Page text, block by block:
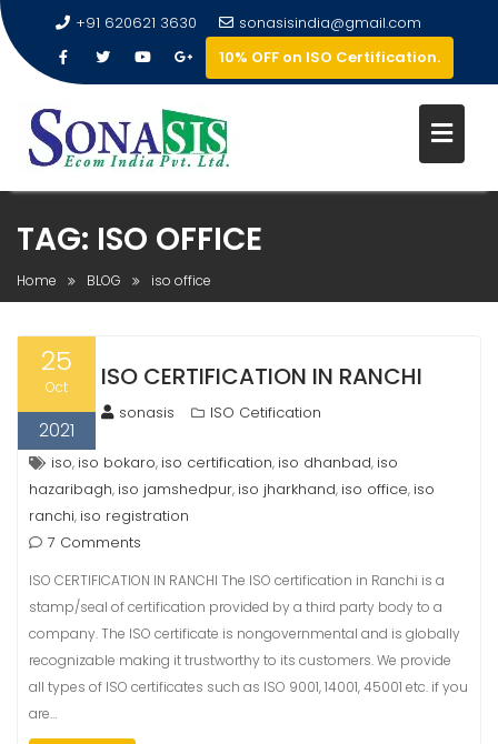
+91 620621 3630
sonasisindia@gmail.com
10% OFF on ISO Certification.
TAG: ISO OFFICE
Home BLOG iso office
25
Oct
2021
ISO CERTIFICATION IN RANCHI
sonasis ISO Cetification
iso, iso bokaro, iso certification, iso dhanbad, iso
hazaribagh, iso jamshedpur, iso jharkhand, iso office, iso
ranchi, iso registration
7 Comments
ISO CERTIFICATION IN RANCHI The ISO certification in Ranchi is a
stamp/seal of certification provided by a third party body to a
company. The ISO certificate is nongovernmental and is globally
recognizable making it trustworthy to its customers. We provide
all types of ISO certificates such as ISO 9001, 14001, 45001 etc. if you
are…